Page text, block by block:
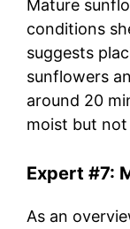
Mature
conditions
suggests
sunflowers
around 20
moist but not
Expert #7:
As an